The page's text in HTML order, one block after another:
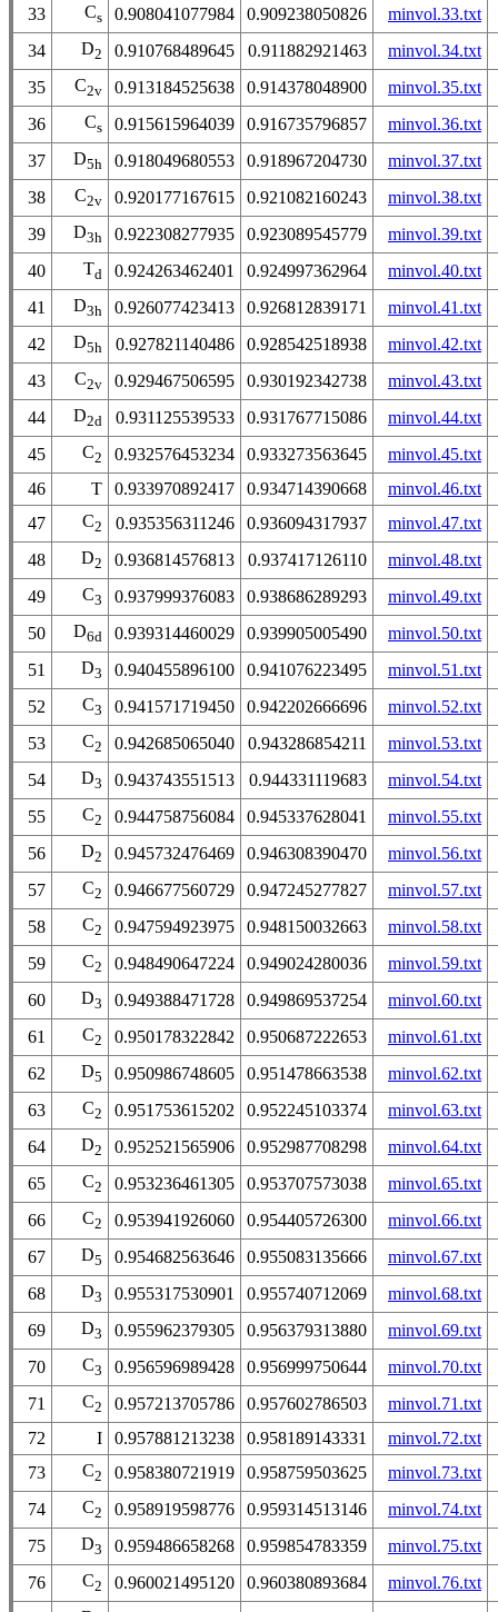
33
Cs 0.908041077984 0.909238050826
minvol.33.txt
34
D2 0.910768489645 0.911882921463
minvol.34.txt
35
C2v 0.913184525638 0.914378048900
minvol.35.txt
36
Cs 0.915615964039 0.916735796857
minvol.36.txt
37
D5h 0.918049680553 0.918967204730
minvol.37.txt
38
C2v 0.920177167615 0.921082160243
minvol.38.txt
39
D3h 0.922308277935 0.923089545779
minvol.39.txt
40
Td 0.924263462401 0.924997362964
minvol.40.txt
41
D3h 0.926077423413 0.926812839171
minvol.41.txt
42
D5h 0.927821140486 0.928542518938
minvol.42.txt
43
C2v 0.929467506595 0.930192342738
minvol.43.txt
44
D2d 0.931125539533 0.931767715086
minvol.44.txt
45
C2 0.932576453234 0.933273563645
minvol.45.txt
46
T 0.933970892417 0.934714390668
minvol.46.txt
47
C2 0.935356311246 0.936094317937
minvol.47.txt
48
D2 0.936814576813 0.937417126110
minvol.48.txt
49
C3 0.937999376083 0.938686289293
minvol.49.txt
50
D6d 0.939314460029 0.939905005490
minvol.50.txt
51
D3 0.940455896100 0.941076223495
minvol.51.txt
52
C3 0.941571719450 0.942202666696
minvol.52.txt
53
C2 0.942685065040 0.943286854211
minvol.53.txt
54
D3 0.943743551513 0.944331119683
minvol.54.txt
55
C2 0.944758756084 0.945337628041
minvol.55.txt
56
D2 0.945732476469 0.946308390470
minvol.56.txt
57
C2 0.946677560729 0.947245277827
minvol.57.txt
58
C2 0.947594923975 0.948150032663
minvol.58.txt
59
C2 0.948490647224 0.949024280036
minvol.59.txt
60
D3 0.949388471728 0.949869537254
minvol.60.txt
61
C2 0.950178322842 0.950687222653
minvol.61.txt
62
D5 0.950986748605 0.951478663538
minvol.62.txt
63
C2 0.951753615202 0.952245103374
minvol.63.txt
64
D2 0.952521565906 0.952987708298
minvol.64.txt
65
C2 0.953236461305 0.953707573038
minvol.65.txt
66
C2 0.953941926060 0.954405726300
minvol.66.txt
67
D5 0.954682563646 0.955083135666
minvol.67.txt
68
D3 0.955317530901 0.955740712069
minvol.68.txt
69
D3 0.955962379305 0.956379313880
minvol.69.txt
70
C3 0.956596989428 0.956999750644
minvol.70.txt
71
C2 0.957213705786 0.957602786503
minvol.71.txt
72
I 0.957881213238 0.958189143331
minvol.72.txt
73
C2 0.958380721919 0.958759503625
minvol.73.txt
74
C2 0.958919598776 0.959314513146
minvol.74.txt
75
D3 0.959486658268 0.959854783359
minvol.75.txt
76
C2 0.960021495120 0.960380893684
minvol.76.txt